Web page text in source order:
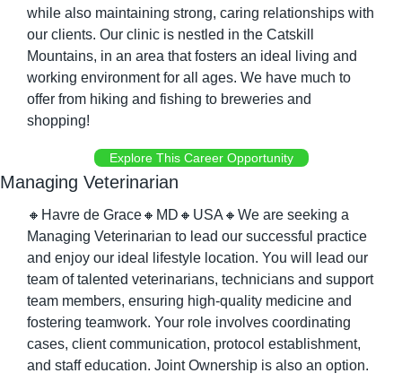
while also maintaining strong, caring relationships with
our clients. Our clinic is nestled in the Catskill
Mountains, in an area that fosters an ideal living and
working environment for all ages. We have much to
offer from hiking and fishing to breweries and
shopping!
Explore This Career Opportunity
Managing Veterinarian
🔸 Havre de Grace🔸 MD 🔸 USA 🔸 We are seeking a
Managing Veterinarian to lead our successful practice
and enjoy our ideal lifestyle location. You will lead our
team of talented veterinarians, technicians and support
team members, ensuring high-quality medicine and
fostering teamwork. Your role involves coordinating
cases, client communication, protocol establishment,
and staff education. Joint Ownership is also an option.